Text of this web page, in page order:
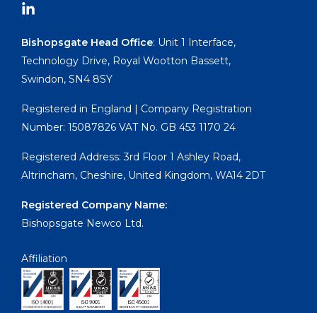
Bishopsgate Head Office: Unit 1 Interface,
Technology Drive, Royal Wootton Bassett,
Swindon, SN4 8SY
Registered in England | Company Registration
Number: 15087826 VAT No. GB 453 1170 24
Registered Address: 3rd Floor 1 Ashley Road,
Altrincham, Cheshire, United Kingdom, WA14 2DT
Registered Company Name:
Bishopsgate Newco Ltd.
Affiliation